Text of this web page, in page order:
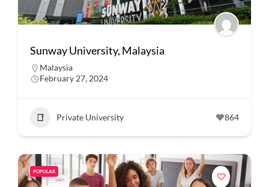
Sunway University, Malaysia
Malaysia
February 27, 2024
Private University 864
POPULAR